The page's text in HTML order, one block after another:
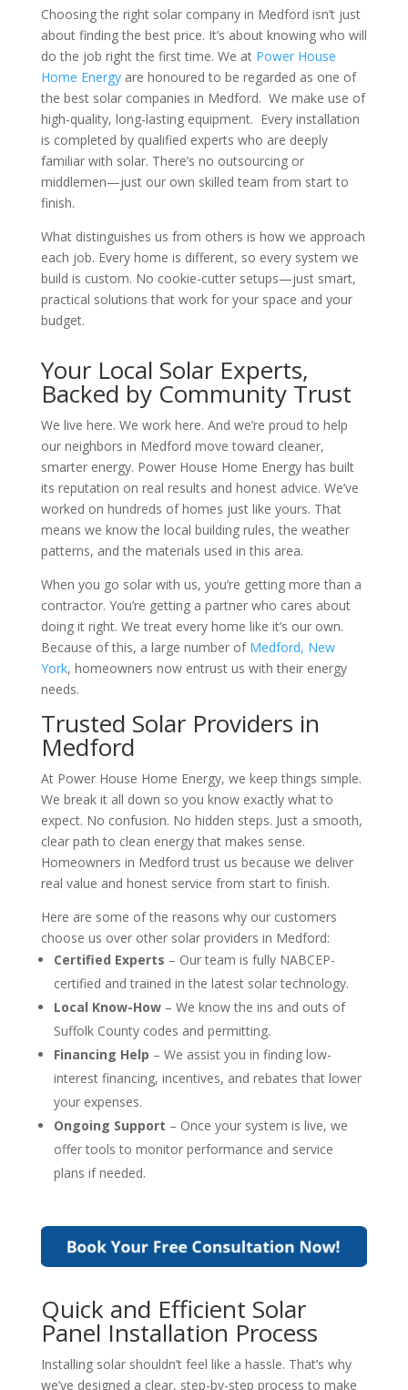
Choosing the right solar company in Medford isn’t just
about finding the best price. It’s about knowing who will
do the job right the first time. We at Power House
Home Energyare honoured to be regarded as one of
the best solar companies in Medford. We make use of
high-quality, long-lasting equipment. Every installation
is completed by qualified experts who are deeply
familiar with solar. There’s no outsourcing or
middlemen—just our own skilled team from start to
finish.
What distinguishes us from others is how we approach
each job. Every home is different, so every system we
build is custom. No cookie-cutter setups—just smart,
practical solutions that work for your space and your
budget.
Your Local Solar Experts,
Backed by Community Trust
We live here. We work here. And we’re proud to help
our neighbors in Medford move toward cleaner,
smarter energy. Power House Home Energy has built
its reputation on real results and honest advice. We’ve
worked on hundreds of homes just like yours. That
means we know the local building rules, the weather
patterns, and the materials used in this area.
When you go solar with us, you’re getting more than a
contractor. You’re getting a partner who cares about
doing it right. We treat every home like it’s our own.
Because of this, a large number of Medford, New
York, homeowners now entrust us with their energy
needs.
Trusted Solar Providers in
Medford
At Power House Home Energy, we keep things simple.
We break it all down so you know exactly what to
expect. No confusion. No hidden steps. Just a smooth,
clear path to clean energy that makes sense.
Homeowners in Medford trust us because we deliver
real value and honest service from start to finish.
Here are some of the reasons why our customers
choose us over other solar providers in Medford:
Certified Experts – Our team is fully NABCEP-
certified and trained in the latest solar technology.
Local Know-How– We know the ins and outs of
Suffolk County codes and permitting.
Financing Help – We assist you in finding low-
interest financing, incentives, and rebates that lower
your expenses.
Ongoing Support – Once your system is live, we
offer tools to monitor performance and service
plans if needed.
Quick and Efficient Solar
Panel Installation Process
Installing solar shouldn’t feel like a hassle. That’s why
we’ve designed a clear, step-by-step process to make